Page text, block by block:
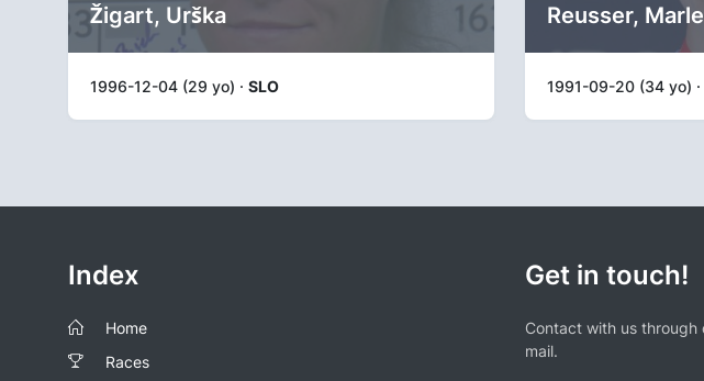
Žigart, Urška
1996-12-04 (29 yo) · SLO
Reusser,
1991-09-20 (34 yo) ·
Index
Home
Races
Get in touch!
Contact with us through
mail.